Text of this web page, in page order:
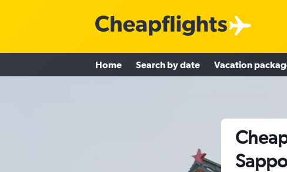
Home Search by date Vacation